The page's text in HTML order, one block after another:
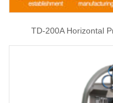
TD-200A Horizontal